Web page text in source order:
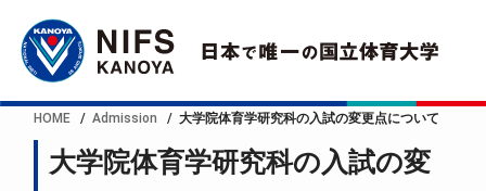
HOME Admission 大学院体育学研究科の入試の変更点について
大学院体育学研究科の入試の変